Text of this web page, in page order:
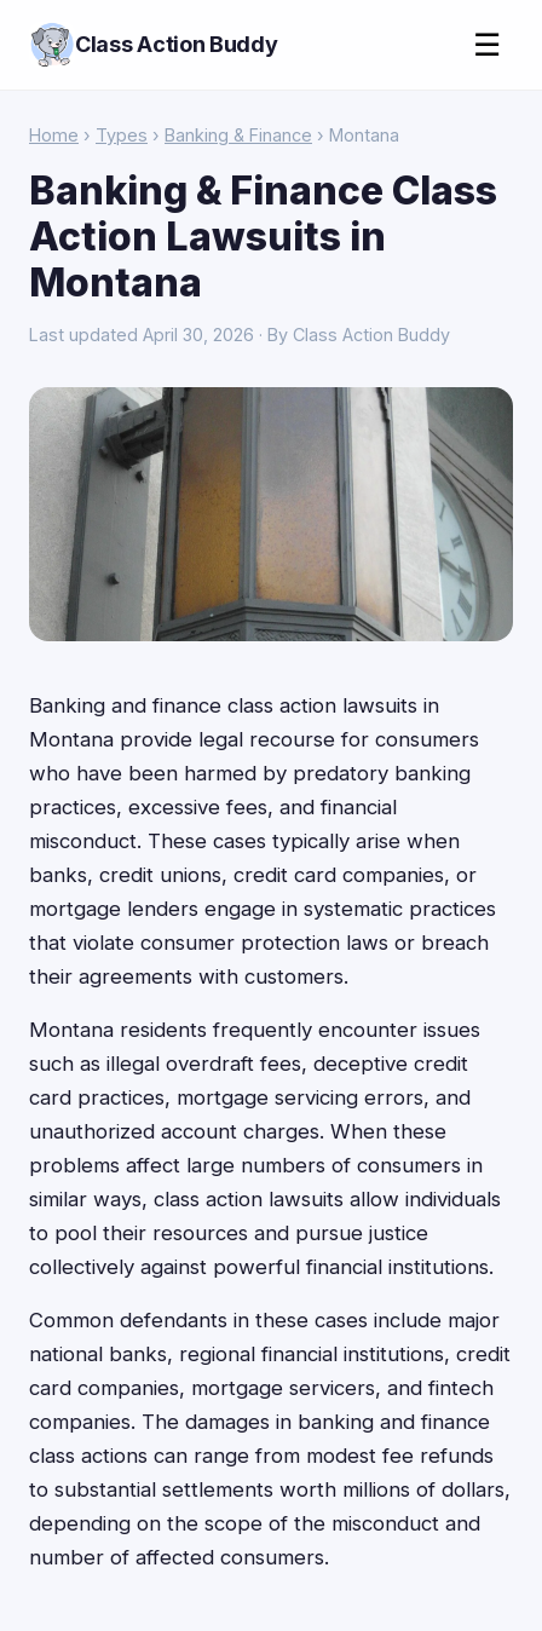
Class Action Buddy ☰
Home › Types › Banking & Finance › Montana
Banking & Finance Class
Action Lawsuits in
Montana
Last updated April 30, 2026 · By Class Action Buddy
Banking and finance class action lawsuits in
Montana provide legal recourse for consumers
who have been harmed by predatory banking
practices, excessive fees, and financial
misconduct. These cases typically arise when
banks, credit unions, credit card companies, or
mortgage lenders engage in systematic practices
that violate consumer protection laws or breach
their agreements with customers.
Montana residents frequently encounter issues
such as illegal overdraft fees, deceptive credit
card practices, mortgage servicing errors, and
unauthorized account charges. When these
problems affect large numbers of consumers in
similar ways, class action lawsuits allow individuals
to pool their resources and pursue justice
collectively against powerful financial institutions.
Common defendants in these cases include major
national banks, regional financial institutions, credit
card companies, mortgage servicers, and fintech
companies. The damages in banking and finance
class actions can range from modest fee refunds
to substantial settlements worth millions of dollars,
depending on the scope of the misconduct and
number of affected consumers.